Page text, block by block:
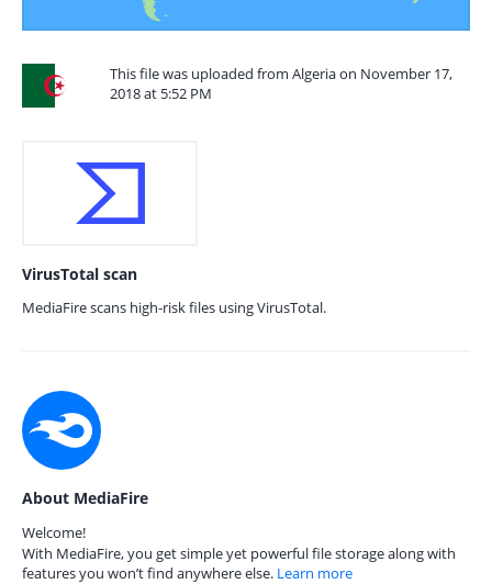
This file was uploaded from Algeria on November 17,
2018 at 5:52 PM
VirusTotal scan
MediaFire scans high-risk files using VirusTotal.
About MediaFire
Welcome!
With MediaFire, you get simple yet powerful file storage along with
features you won’t find anywhere else. Learn more